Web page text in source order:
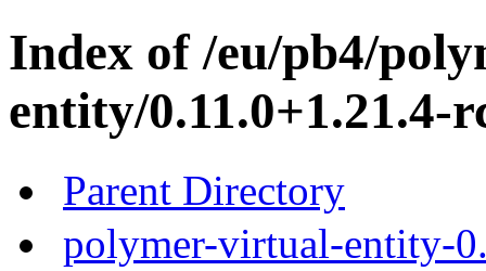
Index of /eu/pb4/
entity/0.11.0+1.21.4-
Parent Directory
polymer-virtual-entity-